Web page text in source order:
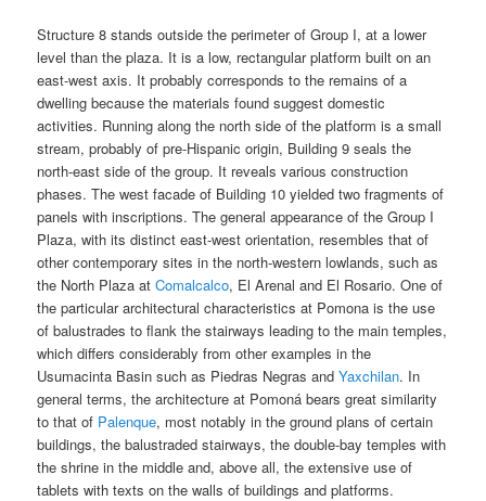
Structure 8 stands outside the perimeter of Group I, at a lower
level than the plaza. It is a low, rectangular platform built on an
east-west axis. It probably corresponds to the remains of a
dwelling because the materials found suggest domestic
activities. Running along the north side of the platform is a small
stream, probably of pre-Hispanic origin, Building 9 seals the
north-east side of the group. It reveals various construction
phases. The west facade of Building 10 yielded two fragments of
panels with inscriptions. The general appearance of the Group I
Plaza, with its distinct east-west orientation, resembles that of
other contemporary sites in the north-western lowlands, such as
the North Plaza atComalcalco, El Arenal and El Rosario. One of
the particular architectural characteristics at Pomona is the use
of balustrades to flank the stairways leading to the main temples,
which differs considerably from other examples in the
Usumacinta Basin such as Piedras Negras andYaxchilan. In
general terms, the architecture at Pomoná bears great similarity
to that of Palenque, most notably in the ground plans of certain
buildings, the balustraded stairways, the double-bay temples with
the shrine in the middle and, above all, the extensive use of
tablets with texts on the walls of buildings and platforms.